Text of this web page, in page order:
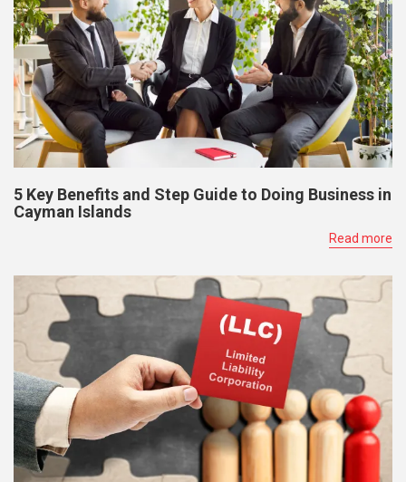
5 Key Benefits and Step Guide to Doing Business in
Cayman Islands
Read more